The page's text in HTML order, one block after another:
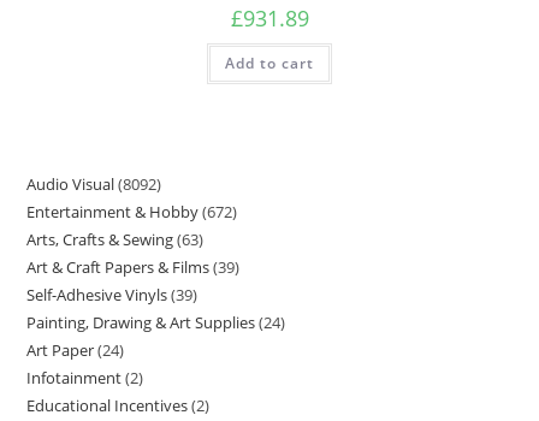
£931.89
Add to cart
Audio Visual 8092
Entertainment & Hobby 672
Arts, Crafts & Sewing 63
Art & Craft Papers & Films 39
Self-Adhesive Vinyls 39
Painting, Drawing & Art Supplies 24
Art Paper 24
Infotainment 2
Educational Incentives 2